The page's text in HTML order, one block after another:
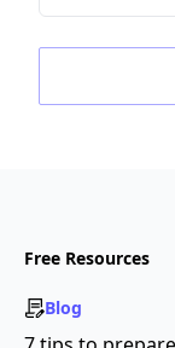
Free Resources
Blog